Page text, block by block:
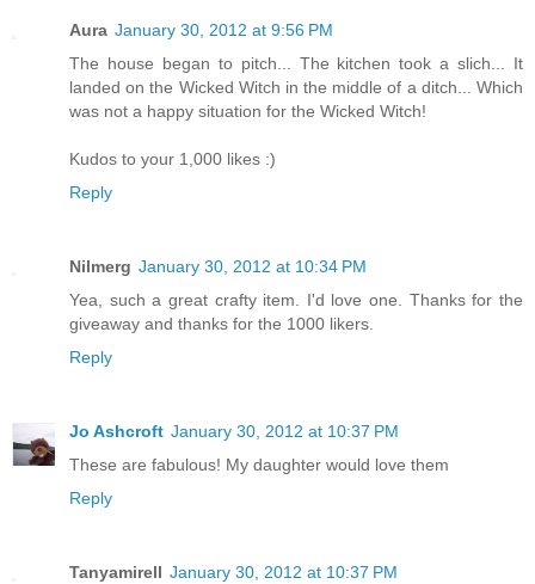
Aura January 30, 2012 at 9:56 PM
The house began to pitch... The kitchen took a slich... It
landed on the Wicked Witch in the middle of a ditch... Which
was not a happy situation for the Wicked Witch!
Kudos to your 1,000 likes :)
Reply
Nilmerg January 30, 2012 at 10:34 PM
Yea, such a great crafty item. I'd love one. Thanks for the
giveaway and thanks for the 1000 likers.
Reply
Jo Ashcroft January 30, 2012 at 10:37 PM
These are fabulous! My daughter would love them
Reply
Tanyamirell January 30, 2012 at 10:37 PM